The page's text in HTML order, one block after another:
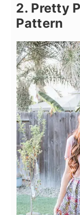
2. Pretty
Pattern